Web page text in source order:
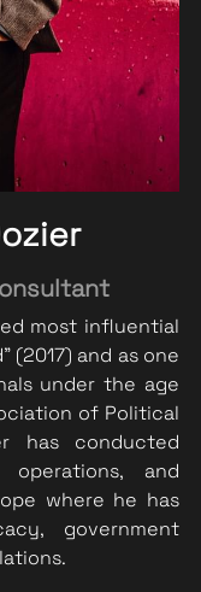
most influential
(2017) and as one
under the age
of Political
has conducted
operations, and
where he has
government